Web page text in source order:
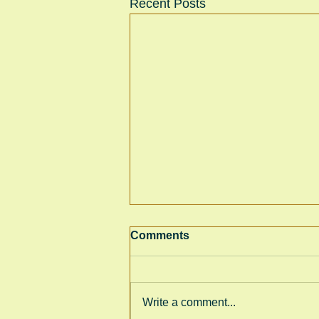
Recent Posts
Comments
Write a comment...